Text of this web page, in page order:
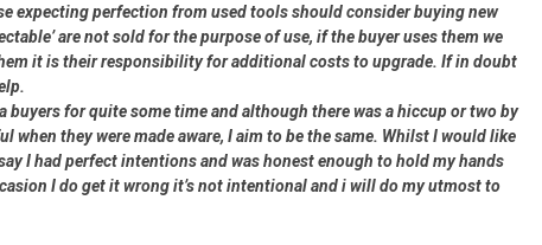
expecting perfection from used tools should consider buying new
are not sold for the purpose of use, if the buyer uses them we
it is their responsibility for additional costs to upgrade. If in doubt
buyers for quite some time and although there was a hiccup or two by
when they were made aware, I aim to be the same. Whilst I would like
I had perfect intentions and was honest enough to hold my hands
I do get it wrong it’s not intentional and i will do my utmost to